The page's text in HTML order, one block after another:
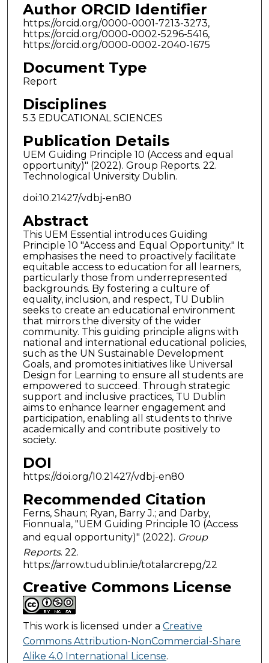
Author ORCID Identifier
https://orcid.org/0000-0001-7213-3273,
https://orcid.org/0000-0002-5296-5416,
https://orcid.org/0000-0002-2040-1675
Document Type
Report
Disciplines
5.3 EDUCATIONAL SCIENCES
Publication Details
UEM Guiding Principle 10 (Access and equal
opportunity)" (2022). Group Reports. 22.
Technological University Dublin.
doi:10.21427/vdbj-en80
Abstract
This UEM Essential introduces Guiding
Principle 10 "Access and Equal Opportunity." It
emphasises the need to proactively facilitate
equitable access to education for all learners,
particularly those from underrepresented
backgrounds. By fostering a culture of
equality, inclusion, and respect, TU Dublin
seeks to create an educational environment
that mirrors the diversity of the wider
community. This guiding principle aligns with
national and international educational policies,
such as the UN Sustainable Development
Goals, and promotes initiatives like Universal
Design for Learning to ensure all students are
empowered to succeed. Through strategic
support and inclusive practices, TU Dublin
aims to enhance learner engagement and
participation, enabling all students to thrive
academically and contribute positively to
society.
DOI
https://doi.org/10.21427/vdbj-en80
Recommended Citation
Ferns, Shaun; Ryan, Barry J.; and Darby,
Fionnuala, "UEM Guiding Principle 10 (Access
and equal opportunity)" (2022). Group
Reports. 22.
https://arrow.tudublin.ie/totalarcrepg/22
Creative Commons License
This work is licensed under a Creative
Commons Attribution-NonCommercial-Share
Alike 4.0 International License.